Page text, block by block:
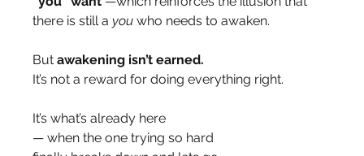
there is still a you who needs to awaken.
But awakening isn’t earned.
It’s not a reward for doing everything right.
It’s what’s already here
— when the one trying so hard